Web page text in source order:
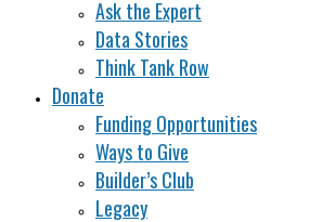
Ask the Expert
Data Stories
Think Tank Row
Donate
Funding Opportunities
Ways to Give
Builder’s Club
Legacy